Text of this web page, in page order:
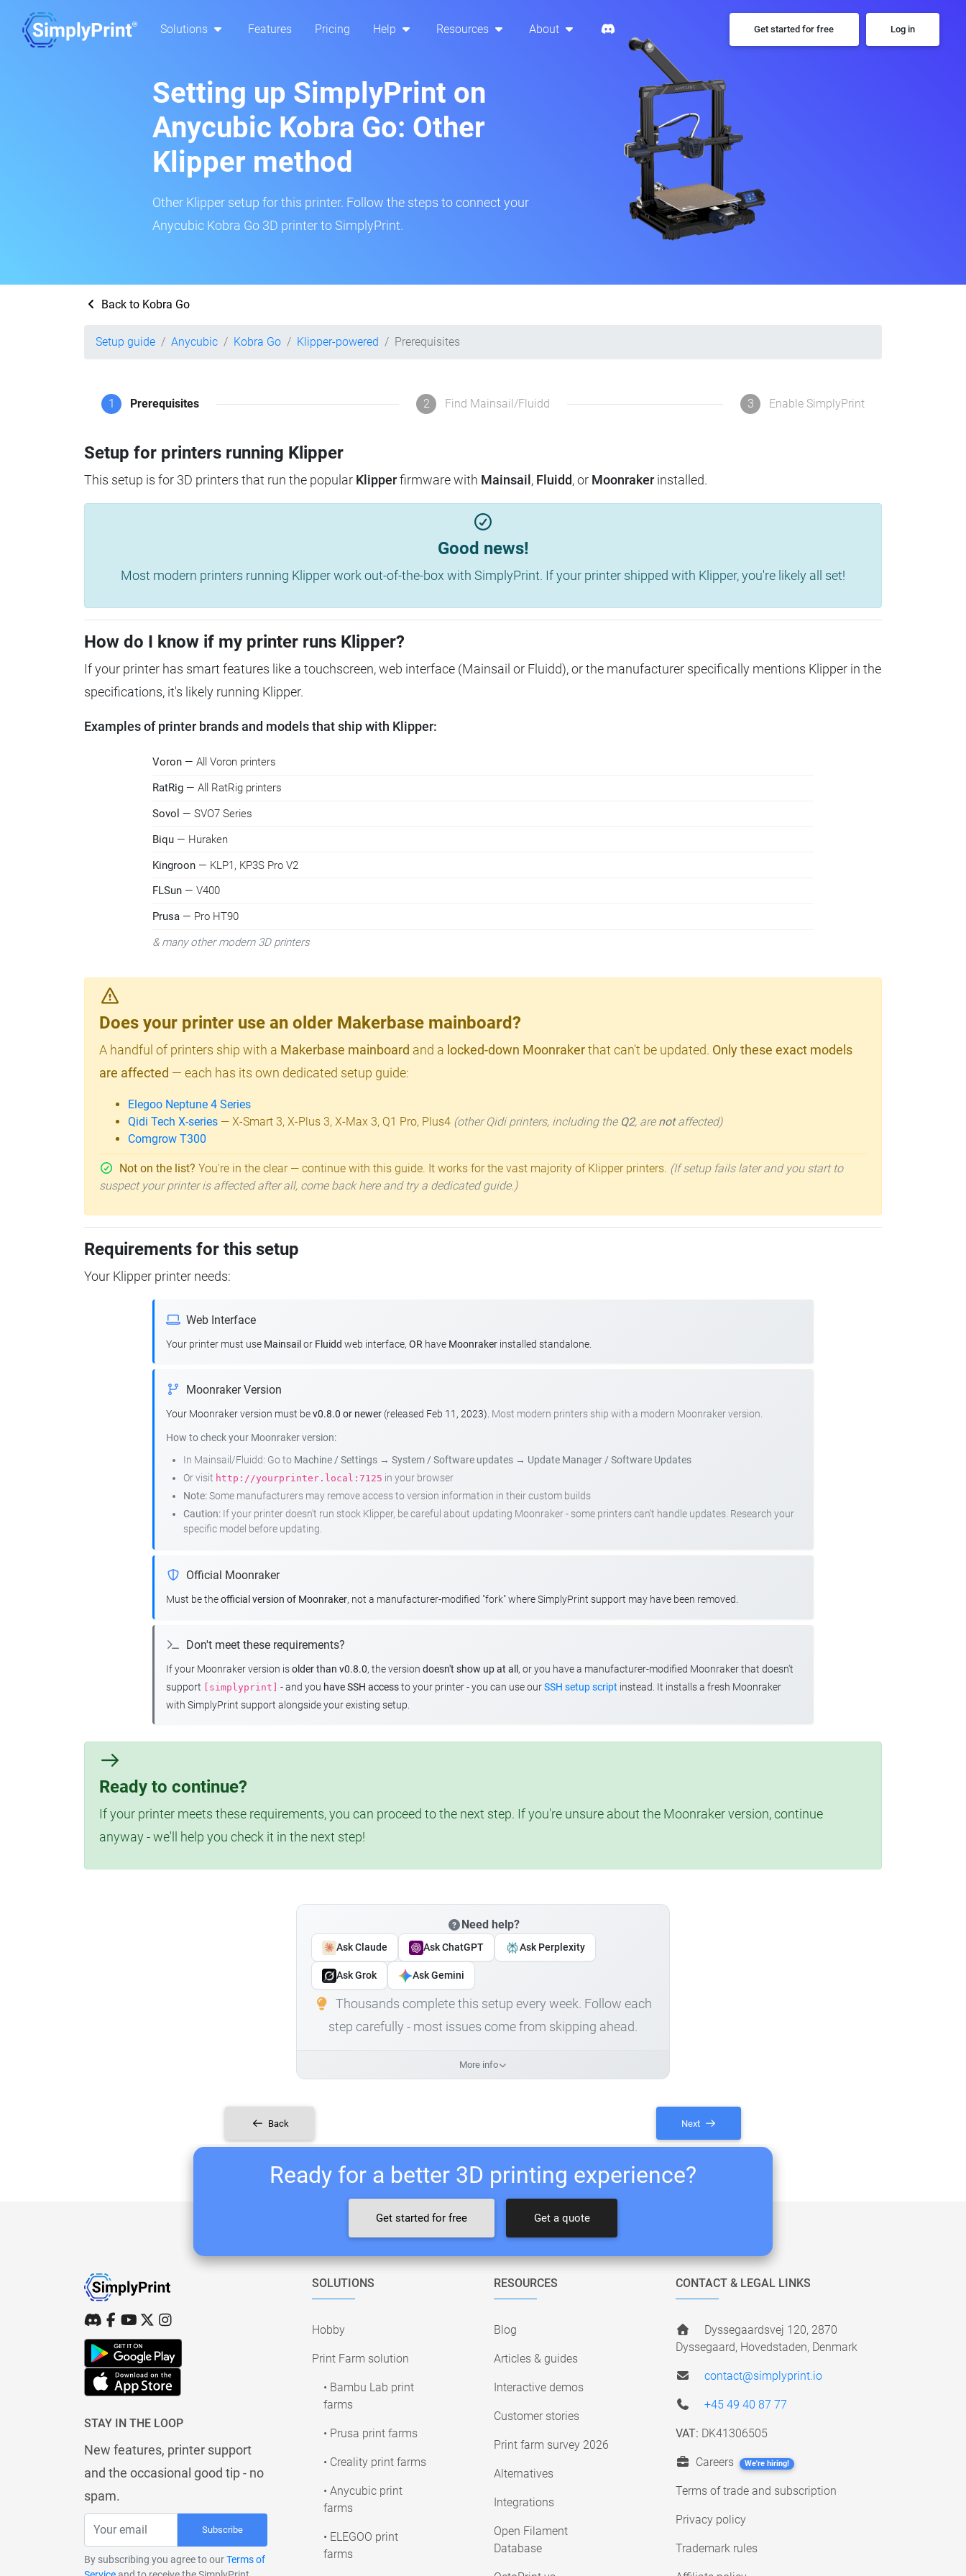
Solutions Features Pricing Help Resources About Get started for free Log in
Setting up SimplyPrint on
Anycubic Kobra Go: Other
Klipper method
Other Klipper setup for this printer. Follow the steps to connect your
Anycubic Kobra Go 3D printer to SimplyPrint.
Back to Kobra Go
Setup guide Anycubic Kobra Go Klipper-powered Prerequisites
1 Prerequisites 2 Find Mainsail/Fluidd 3 Enable SimplyPrint
Setup for printers running Klipper
This setup is for 3D printers that run the popular Klipperfirmware with Mainsail , Fluidd, or Moonraker installed.
Good news!
Most modern printers running Klipper work out-of-the-box with SimplyPrint. If your printer shipped with Klipper, you're likely all set!
How do I know if my printer runs Klipper?
If your printer has smart features like a touchscreen, web interface (Mainsail or Fluidd), or the manufacturer specifically mentions Klipper in the
specifications, it's likely running Klipper.
Examples of printer brands and models that ship with Klipper:
Voron — All Voron printers
RatRig — All RatRig printers
Sovol — SVO7 Series
Biqu — Huraken
Kingroon — KLP1, KP3S Pro V2
FLSun — V400
Prusa — Pro HT90
& many other modern 3D printers
Does your printer use an older Makerbase mainboard?
A handful of printers ship with a Makerbase mainboard and a locked-down Moonrakerthat can't be updated. Only these exact models
are affected — each has its own dedicated setup guide:
Elegoo Neptune 4 Series
Qidi Tech X-series — X-Smart 3, X-Plus 3, X-Max 3, Q1 Pro, Plus4 (other Qidi printers, including the Q2, are notaffected)
Comgrow T300
Not on the list? You're in the clear — continue with this guide. It works for the vast majority of Klipper printers. (If setup fails later and you start to
suspect your printer is affected after all, come back here and try a dedicated guide.)
Requirements for this setup
Your Klipper printer needs:
Web Interface
Your printer must use Mainsail or Fluidd web interface, OR have Moonraker installed standalone.
Moonraker Version
Your Moonraker version must bev0.8.0 or newer (released Feb 11, 2023). Most modern printers ship with a modern Moonraker version.
How to check your Moonraker version:
In Mainsail/Fluidd: Go to Machine / Settings → System / Software updates → Update Manager / Software Updates
Or visit http://yourprinter.local:7125 in your browser
Note:Some manufacturers may remove access to version information in their custom builds
Caution: If your printer doesn't run stock Klipper, be careful about updating Moonraker - some printers can't handle updates. Research your
specific model before updating.
Official Moonraker
Must be theofficial version of Moonraker, not a manufacturer-modified "fork" where SimplyPrint support may have been removed.
Don't meet these requirements?
If your Moonraker version isolder than v0.8.0, the version doesn't show up at all , or you have a manufacturer-modified Moonraker that doesn't
support
[simplyprint] - and you have SSH accessto your printer - you can use ourSSH setup script instead. It installs a fresh Moonraker
with SimplyPrint support alongside your existing setup.
Ready to continue?
If your printer meets these requirements, you can proceed to the next step. If you're unsure about the Moonraker version, continue
anyway - we'll help you check it in the next step!
Need help?
Ask Claude Ask ChatGPT Ask Perplexity
Ask Grok Ask Gemini
Thousands complete this setup every week. Follow each
step carefully - most issues come from skipping ahead.
More info
Back Next
Ready for a better 3D printing experience?
Get started for free Get a quote
STAY IN THE LOOP
New features, printer support
and the occasional good tip - no
spam.
Subscribe
By subscribing you agree to ourTerms of
SOLUTIONS
Hobby
Print Farm solution
• Bambu Lab print
farms
• Prusa print farms
• Creality print farms
• Anycubic print
farms
• ELEGOO print
farms
RESOURCES
Blog
Articles & guides
Interactive demos
Customer stories
Print farm survey 2026
Alternatives
Integrations
Open Filament
Database
CONTACT & LEGAL LINKS
Dyssegaardsvej 120, 2870
Dyssegaard, Hovedstaden, Denmark
contact@simplyprint.io
+45 49 40 87 77
VAT: DK41306505
Careers We're hiring!
Terms of trade and subscription
Privacy policy
Trademark rules